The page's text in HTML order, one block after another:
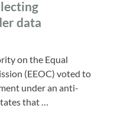
data
on the Equal
(EEOC) voted to
under an anti-
that …